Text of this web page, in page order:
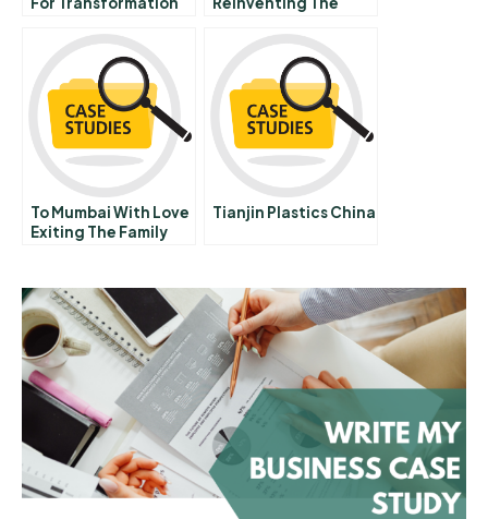
Multimedia Case On
Cd
To Mumbai With Love
Exiting The Family
Tianjin Plastics China